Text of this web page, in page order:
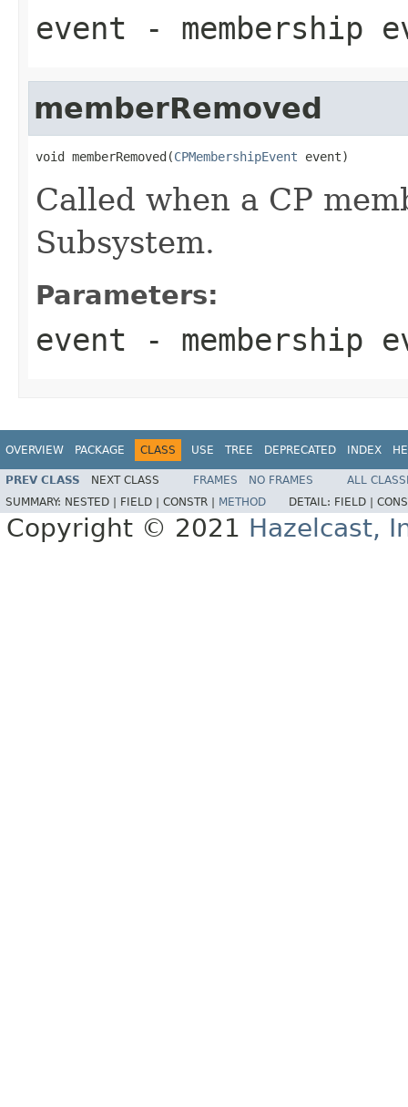
event - membership
memberRemoved
void memberRemoved(CPMembershipEvent event)
Called when a CP
Subsystem.
Parameters:
event - membership
OVERVIEW PACKAGE CLASS USE TREE DEPRECATED INDEX
PREV CLASS NEXT CLASS FRAMES NO FRAMES
ALL
SUMMARY: NESTED | FIELD | CONSTR | METHOD DETAIL: FIELD |
Copyright © 2021 Hazelcast,